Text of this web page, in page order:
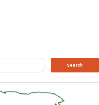
Search